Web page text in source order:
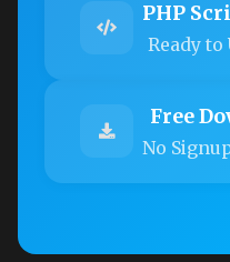
PHP
Ready to
Free
No